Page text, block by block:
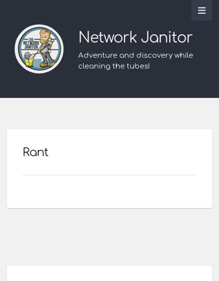
Network Janitor
Adventure and discovery while
cleaning the tubes!
Rant